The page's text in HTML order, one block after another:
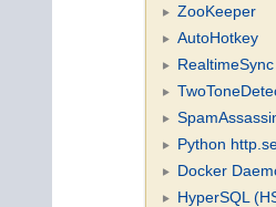
ZooKeeper
AutoHotkey
RealtimeSync
Python
Docker
HyperSQL